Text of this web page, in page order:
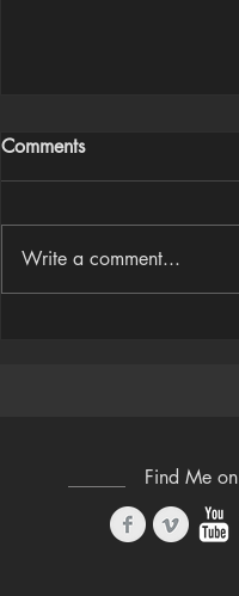
Comments
Write a comment...
Find Me on